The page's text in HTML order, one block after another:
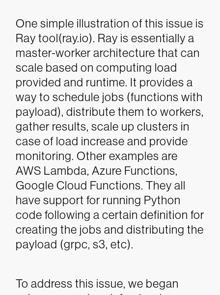
One simple illustration of this issue is
Ray tool(ray.io). Ray is essentially a
master-worker architecture that can
scale based on computing load
provided and runtime. It provides a
way to schedule jobs (functions with
payload), distribute them to workers,
gather results, scale up clusters in
case of load increase and provide
monitoring. Other examples are
AWS Lambda, Azure Functions,
Google Cloud Functions. They all
have support for running Python
code following a certain definition for
creating the jobs and distributing the
payload (grpc, s3, etc).
To address this issue, we began